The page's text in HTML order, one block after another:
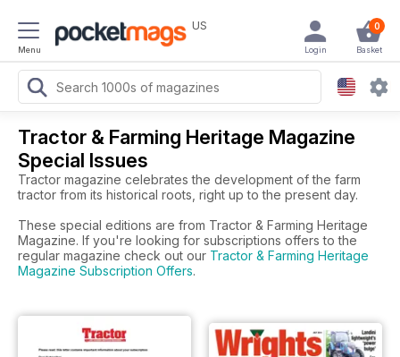
Menu
US 0
Basket
Login
Tractor & Farming Heritage Magazine
Special Issues
Tractor magazine celebrates the development of the farm
tractor from its historical roots, right up to the present day.
These special editions are from Tractor & Farming Heritage
Magazine. If you're looking for subscriptions offers to the
regular magazine check out our Tractor & Farming Heritage
Magazine Subscription Offers.